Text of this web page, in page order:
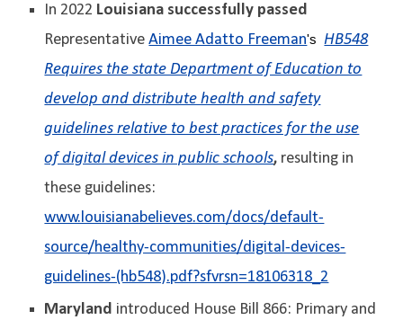
In 2022 Louisiana successfully passed
RepresentativeAimee Adatto Freeman's HB548
Requires the state Department of Education to
develop and distribute health and safety
guidelines relative to best practices for the use
of digital devices in public schools, resulting in
these guidelines:
www.louisianabelieves.com/docs/default-
source/healthy-communities/digital-devices-
guidelines-(hb548).pdf?sfvrsn=18106318_2
Maryland introduced House Bill 866: Primary and